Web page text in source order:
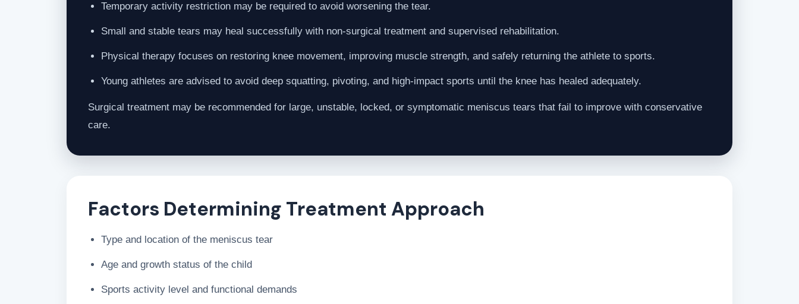
Temporary activity restriction may be required to avoid worsening the tear.
Small and stable tears may heal successfully with non-surgical treatment and supervised rehabilitation.
Physical therapy focuses on restoring knee movement, improving muscle strength, and safely returning the athlete to sports.
Young athletes are advised to avoid deep squatting, pivoting, and high-impact sports until the knee has healed adequately.
Surgical treatment may be recommended for large, unstable, locked, or symptomatic meniscus tears that fail to improve with conservative
care.
Factors Determining Treatment Approach
Type and location of the meniscus tear
Age and growth status of the child
Sports activity level and functional demands